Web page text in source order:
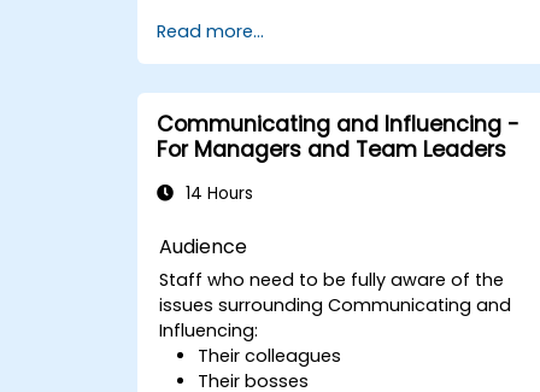
Enhance their Leadership Skills
Serve as a Role Model
Read more...
Communicating and Influencing -
For Managers and Team Leaders
14 Hours
Audience
Staff who need to be fully aware of the
issues surrounding Communicating and
Influencing:
Their colleagues
Their bosses